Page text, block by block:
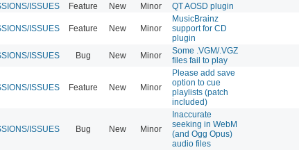
ISSUES Feature New Minor QT AOSD plugin
ISSUES Feature New Minor
MusicBrainz
support for CD
plugin
ISSUES Bug New Minor
Some .VGM/.VGZ
files fail to play
ISSUES Feature New Minor
Please add save
option to cue
playlists (patch
included)
ISSUES Bug New Minor
Inaccurate
seeking in WebM
(and Ogg Opus)
audio files